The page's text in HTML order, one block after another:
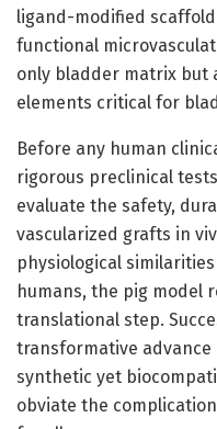
ligand-modified
functional
only bladder matrix but
elements critical for
Before any human
rigorous preclinical
evaluate the safety,
vascularized grafts in
physiological
humans, the pig model
translational step.
transformative
synthetic yet
obviate the